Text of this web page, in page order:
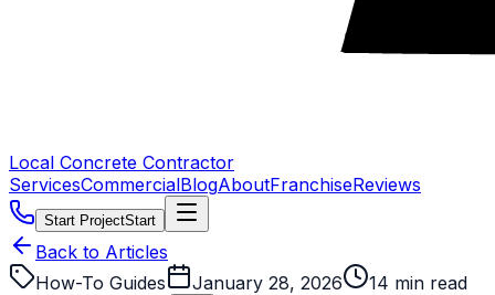
Local Concrete Contractor
ServicesCommercialBlogAboutFranchiseReviews
Start ProjectStart
Back to Articles
How-To Guides
January 28, 2026
14 min read